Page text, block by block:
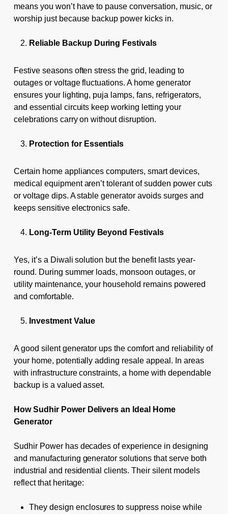
means you won’t have to pause conversation, music, or
worship just because backup power kicks in.
Reliable Backup During Festivals
Festive seasons often stress the grid, leading to
outages or voltage fluctuations. A home generator
ensures your lighting, puja lamps, fans, refrigerators,
and essential circuits keep working letting your
celebrations carry on without disruption.
Protection for Essentials
Certain home appliances computers, smart devices,
medical equipment aren’t tolerant of sudden power cuts
or voltage dips. A stable generator avoids surges and
keeps sensitive electronics safe.
Long-Term Utility Beyond Festivals
Yes, it’s a Diwali solution but the benefit lasts year-
round. During summer loads, monsoon outages, or
utility maintenance, your household remains powered
and comfortable.
Investment Value
A good silent generator ups the comfort and reliability of
your home, potentially adding resale appeal. In areas
with infrastructure constraints, a home with dependable
backup is a valued asset.
How Sudhir Power Delivers an Ideal Home
Generator
Sudhir Power has decades of experience in designing
and manufacturing generator solutions that serve both
industrial and residential clients. Their silent models
reflect that heritage:
They design enclosures to suppress noise while